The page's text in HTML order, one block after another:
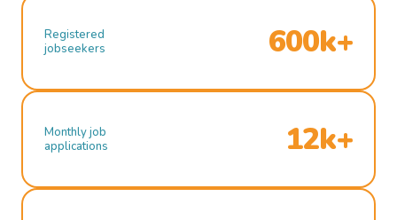
Registered
jobseekers
600k+
Monthly job
applications
12k+